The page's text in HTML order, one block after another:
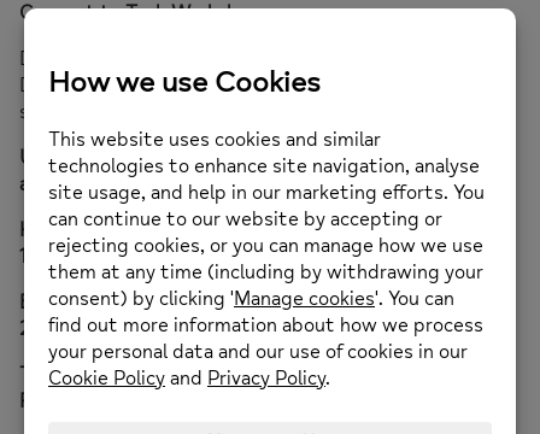
Connect to Tech Workshops
Do you live in Richmond and want to keep up with the
Digital Age? Join our Free Connect to Tech Workshops,
specifically designed for adults with mental health:
Using mobile phone voice activation to schedule
appointments – Friday 25th October 2024
How to use apps to maintain your wellbeing – Friday
15th November 2024
Benefits of digital photography – Friday 24th January
2025
Tech check for parents and carers – Thursday 20th
February 2025